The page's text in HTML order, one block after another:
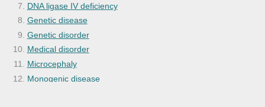
DNA ligase IV deficiency
Genetic disease
Genetic disorder
Medical disorder
Microcephaly
Monogenic disease